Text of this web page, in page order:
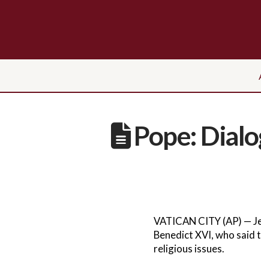
Pope:
VATICAN CITY (AP) —
Benedict XVI, who
religious issues.